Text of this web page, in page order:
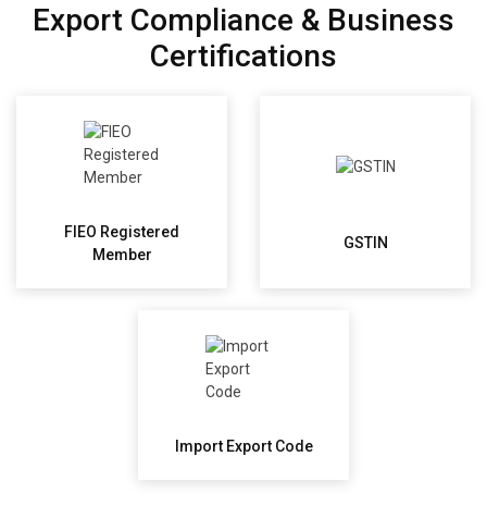
Export Compliance & Business
Certifications
FIEO Registered
Member
GSTIN
Import Export Code